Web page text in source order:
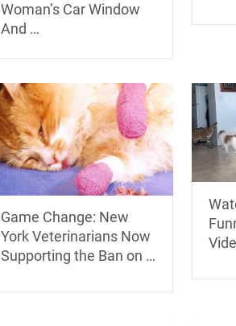
Woman’s Car Window
And …
Game Change: New
York Veterinarians Now
Supporting the Ban on …